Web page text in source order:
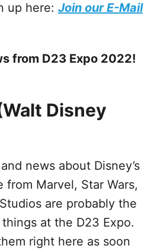
up here: Join our E-Mail
from D23 Expo 2022!
Disney
news about Disney’s
from Marvel, Star Wars,
are probably the
at the D23 Expo.
right here as soon